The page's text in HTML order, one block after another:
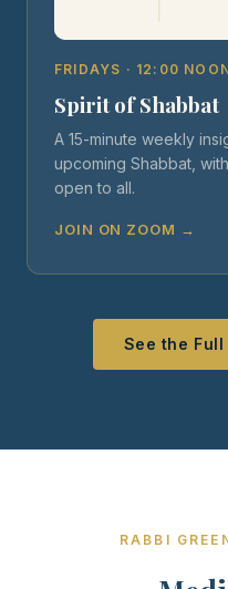
FRIDAYS · 12:00
Spirit of Shabbat
A 15-minute weekly
upcoming Shabbat,
open to all.
JOIN ON ZOOM →
See the
RABBI